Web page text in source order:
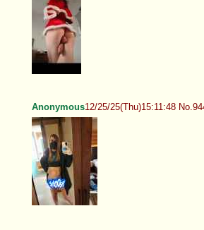
Anonymous12/25/25(Thu)15:11:48